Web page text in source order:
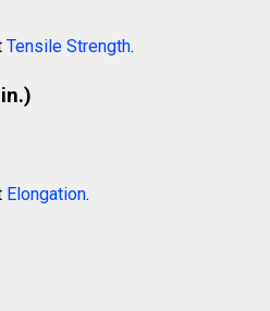
Tensile Strength.
Elongation.